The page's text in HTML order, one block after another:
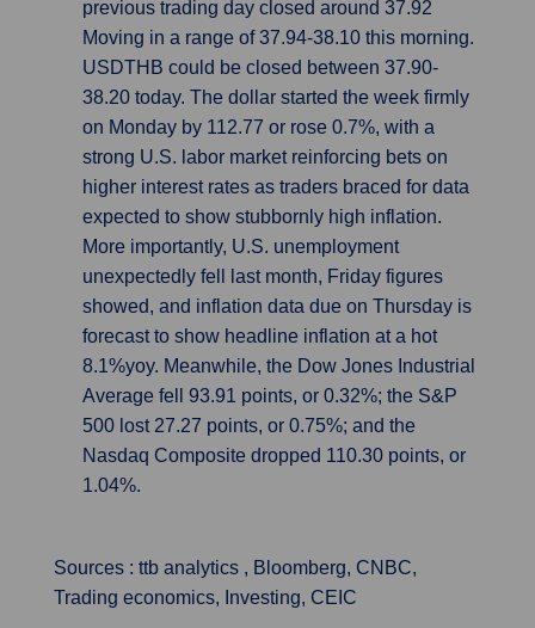
previous trading day closed around 37.92
Moving in a range of 37.94-38.10 this morning.
USDTHB could be closed between 37.90-
38.20 today. The dollar started the week firmly
on Monday by 112.77 or rose 0.7%, with a
strong U.S. labor market reinforcing bets on
higher interest rates as traders braced for data
expected to show stubbornly high inflation.
More importantly, U.S. unemployment
unexpectedly fell last month, Friday figures
showed, and inflation data due on Thursday is
forecast to show headline inflation at a hot
8.1%yoy. Meanwhile, the Dow Jones Industrial
Average fell 93.91 points, or 0.32%; the S&P
500 lost 27.27 points, or 0.75%; and the
Nasdaq Composite dropped 110.30 points, or
1.04%.
Sources : ttb analytics , Bloomberg, CNBC,
Trading economics, Investing, CEIC